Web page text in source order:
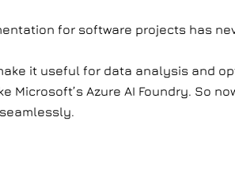
for software projects has
it useful for data analysis and
Azure AI Foundry. So